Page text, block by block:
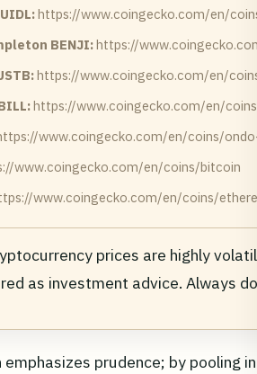
https://www.coingecko.com/en/
BENJI:https://
https://www.coingecko.com/en/
https://www.coingecko.com/en/
www.coingecko.com/en/coins/
www.coingecko.com/en/coins/bitcoin
www.coingecko.com/en/coins/
prices are highly
as investment advice. Always
emphasizes prudence; by pooling